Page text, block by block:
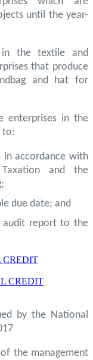
until the year-
in the textile and
that produce
and hat for
enterprises in the
to:
in accordance with
and the
due date; and
audit report to the
CREDIT
CREDIT
by the National
the management